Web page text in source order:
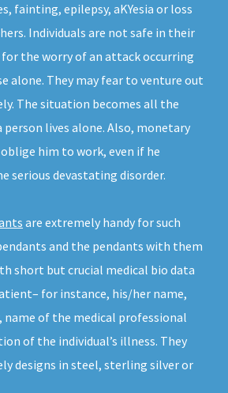
fainting, epilepsy, aKYesia or loss
Individuals are not safe in their
the worry of an attack occurring
alone. They may fear to venture out
The situation becomes all the
person lives alone. Also, monetary
him to work, even if he
serious devastating disorder.
are extremely handy for such
and the pendants with them
short but crucial medical bio data
for instance, his/her name,
name of the medical professional
of the individual’s illness. They
designs in steel, sterling silver or